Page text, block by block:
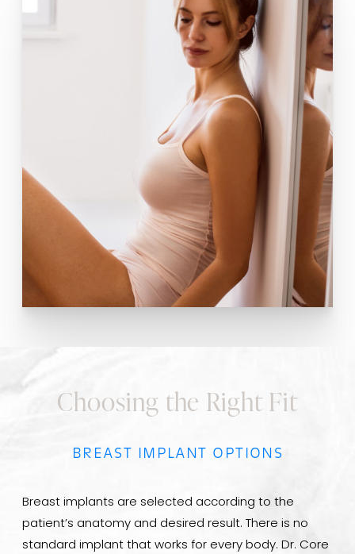
Choosing the Right Fit
BREAST IMPLANT OPTIONS
Breast implants are selected according to the
patient’s anatomy and desired result. There is no
standard implant that works for every body. Dr. Core